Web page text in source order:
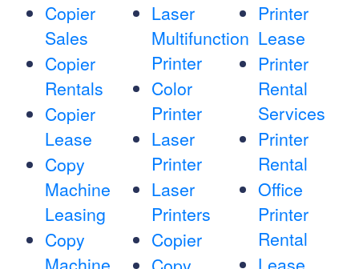
Copier
Sales
Copier
Rentals
Copier
Lease
Copy
Machine
Leasing
Copy
Laser
Multifunction
Printer
Color
Printer
Laser
Printer
Laser
Printers
Copier
Printer
Lease
Printer
Rental
Services
Printer
Rental
Office
Printer
Rental